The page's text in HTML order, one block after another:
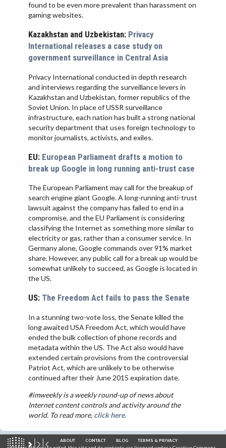
found to be even more prevalent than harassment on
gaming websites.
Kazakhstan and Uzbekistan: Privacy
International releases a case study on
government surveillance in Central Asia
Privacy International conducted in depth research
and interviews regarding the surveillance levers in
Kazakhstan and Uzbekistan, former republics of the
Soviet Union. In place of USSR surveillance
infrastructure, each nation has built a strong national
security department that uses foreign technology to
monitor journalists, activists, and exiles.
EU: European Parliament drafts a motion to
break up Google in long running anti-trust case
The European Parliament may call for the breakup of
search engine giant Google. A long-running anti-trust
lawsuit against the company has failed to end in a
compromise, and the EU Parliament is considering
classifying the Internet as something more similar to
electricity or gas, rather than a consumer service. In
Germany alone, Google commands over 91% market
share. However, any public call for a break up would be
somewhat unlikely to succeed, as Google is located in
the US.
US: The Freedom Act fails to pass the Senate
In a stunning two-vote loss, the Senate killed the
long awaited USA Freedom Act, which would have
ended the bulk collection of phone records and
metadata within the US. The Act also would have
extended certain provisions from the controversial
Patriot Act, which are unlikely to be otherwise
continued after their June 2015 expiration date.
#imweekly is a weekly round-up of news about
Internet content controls and activity around the
world. To read more, click here.
ABOUT CONTACT BLOG TERMS & PRIVACY